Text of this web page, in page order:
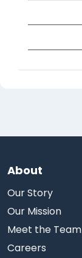
About
Our Story
Our Mission
Meet the Team
Careers